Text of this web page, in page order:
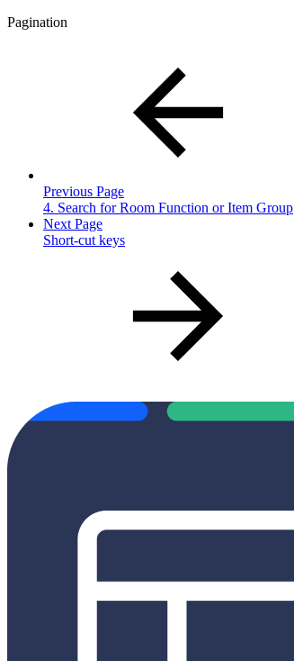
Pagination
Previous Page
4. Search for Room Function or Item Group
Next Page
Short-cut keys